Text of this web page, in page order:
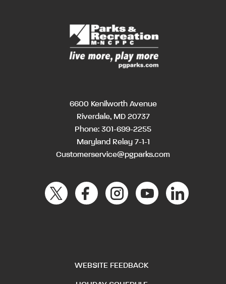
6600 Kenilworth Avenue
Riverdale, MD 20737
Phone: 301-699-2255
Maryland Relay 7-1-1
Customerservice@pgparks.com
WEBSITE FEEDBACK